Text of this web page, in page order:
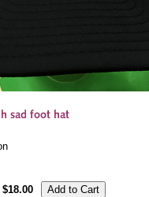
$18.00